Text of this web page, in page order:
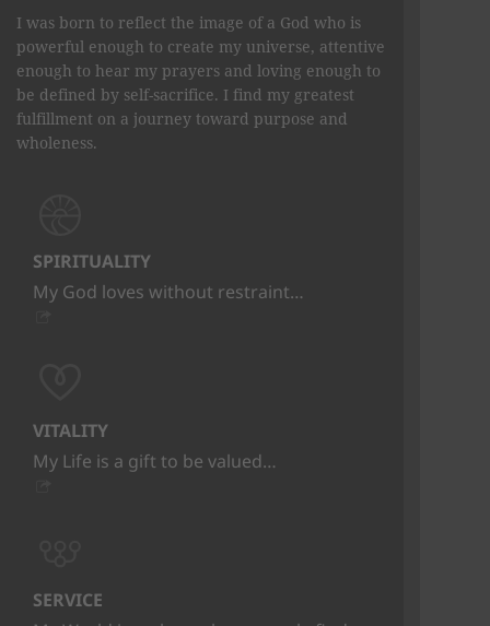
I was born to reflect the image of a God who is
powerful enough to create my universe, attentive
enough to hear my prayers and loving enough to
be defined by self-sacrifice. I find my greatest
fulfillment on a journey toward purpose and
wholeness.
SPIRITUALITY
My God loves without restraint…
VITALITY
My Life is a gift to be valued…
SERVICE